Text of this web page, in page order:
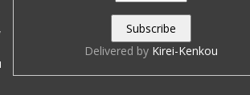
Delivered by Kirei-Kenkou